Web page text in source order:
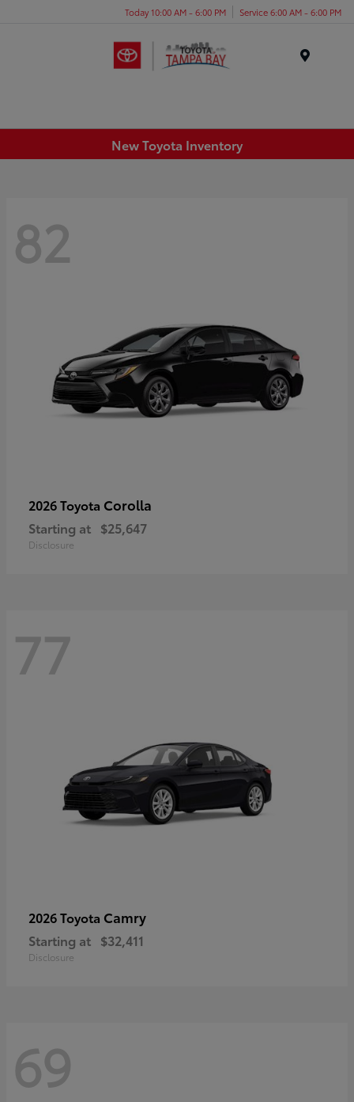
Today 10:00 AM - 6:00 PM Service 6:00 AM - 6:00 PM
New Toyota Inventory
82
2026 Toyota Corolla
Starting at $25,647
Disclosure
77
2026 Toyota Camry
Starting at $32,411
Disclosure
69